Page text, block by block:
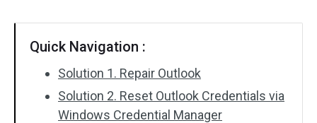
Quick Navigation :
Solution 1. Repair Outlook
Solution 2. Reset Outlook Credentials via
Windows Credential Manager